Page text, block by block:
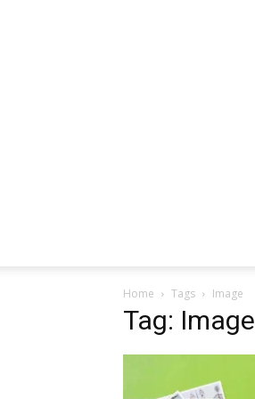
Home Tags Image
Tag: Image